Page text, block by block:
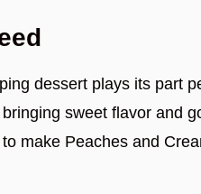
dessert plays its part
sweet flavor and
make Peaches and